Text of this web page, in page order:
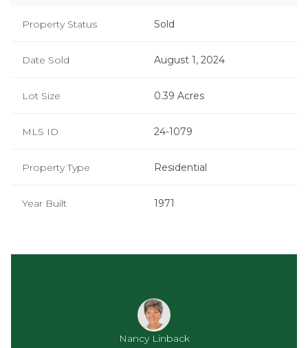
Property Status Sold
Date Sold August 1, 2024
Lot Size 0.39 Acres
MLS ID 24-1079
Property Type Residential
Year Built 1971
Nancy Linback